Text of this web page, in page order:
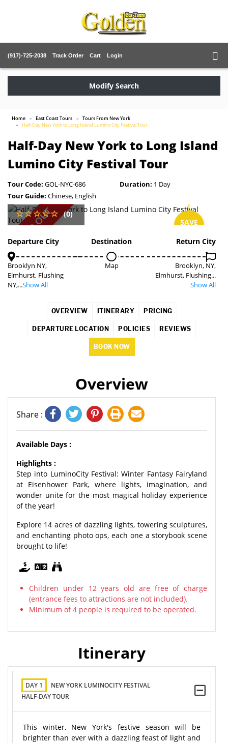
(917)-725-2038 Track Order Cart Login
Modify Search
Home East Coast Tours
Tours From New York
Half-Day New York to Long Island Lumino City Festival Tour
Half-Day New York to Long Island
Lumino City Festival Tour
Tour Code: GOL-NYC-686 Duration: 1 Day
Tour Guide: Chinese, English
SOLD OUT SAVE
(0)
Departure City
Brooklyn NY,
Elmhurst, Flushing
NY,...Show All
Destination
Map
Return City
Brooklyn, NY,
Elmhurst, Flushing...
Show All
OVERVIEW ITINERARY PRICING
DEPARTURE LOCATION POLICIES REVIEWS
BOOK NOW
Overview
Share :
Available Days :
Highlights :
Step into LuminoCity Festival: Winter Fantasy Fairyland
at Eisenhower Park, where lights, imagination, and
wonder unite for the most magical holiday experience
of the year!
Explore 14 acres of dazzling lights, towering sculptures,
and enchanting photo ops, each one a storybook scene
brought to life!
Children under 12 years old are free of charge
(entrance fees to attractions are not included).
Minimum of 4 people is required to be operated.
Itinerary
DAY 1
NEW YORK LUMINOCITY FESTIVAL
HALF-DAY TOUR
This winter, New York's festive season will be
brighter than ever with a dazzling feast of light and